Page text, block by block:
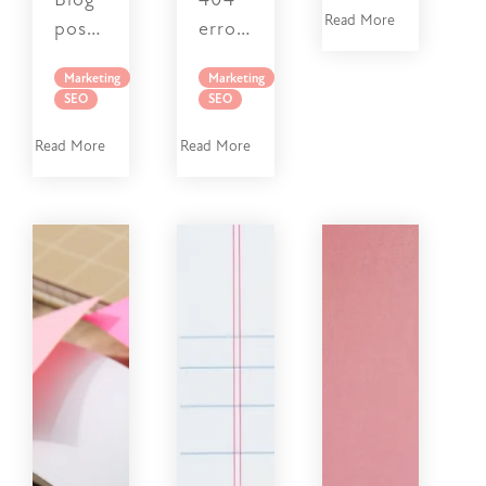
Marketing
SEO
Read More
Marketing
SEO
Read More
Read More